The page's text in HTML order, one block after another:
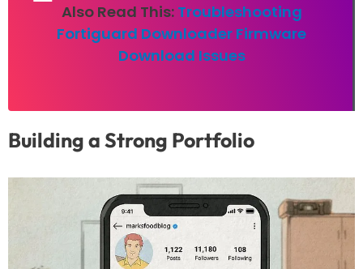
Also Read This: Troubleshooting
Fortiguard Downloader Firmware
Download Issues
Building a Strong Portfolio